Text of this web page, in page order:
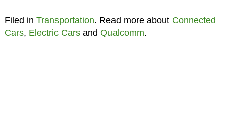
Filed in Transportation. Read more about Connected
Cars, Electric Carsand Qualcomm.